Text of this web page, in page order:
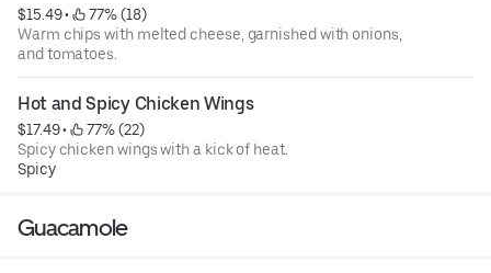
$15.49 •
77% (18)
Warm chips with melted cheese, garnished with onions,
and tomatoes.
Hot and Spicy Chicken Wings
$17.49 •
77% (22)
Spicy chicken wings with a kick of heat.
Spicy
Guacamole